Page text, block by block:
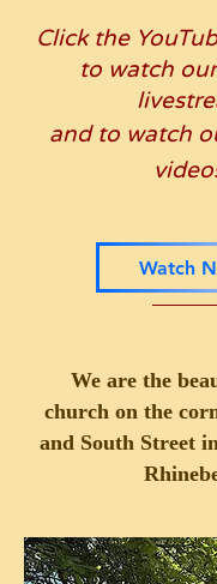
Click the
to watch
and to watch
Watch
We are the
church on the
and South Street